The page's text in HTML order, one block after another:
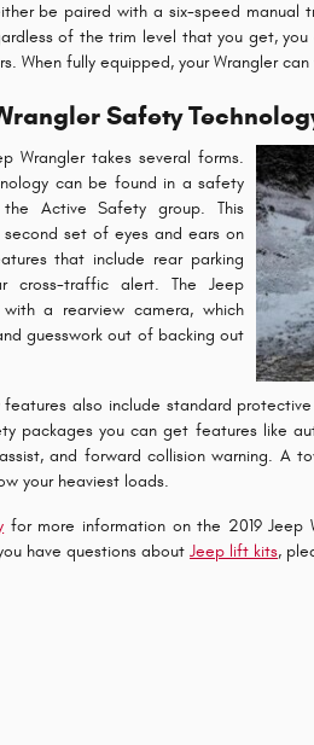
be paired with a six-speed manual
of the trim level that you get,
When fully equipped, your Wrangler
Safety
Wrangler takes several forms.
can be found in a safety
Active Safety group. This
set of eyes and ears on
that include rear parking
cross-traffic alert. The Jeep
a rearview camera, which
guesswork out of backing out
features also include standard
packages you can get features like
and forward collision warning. A
your heaviest loads.
for more information on the 2019 Jeep
have questions about Jeep lift kits,